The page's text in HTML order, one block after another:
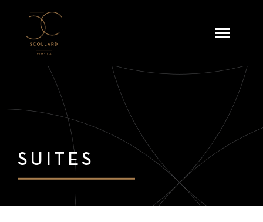
content
SUITES